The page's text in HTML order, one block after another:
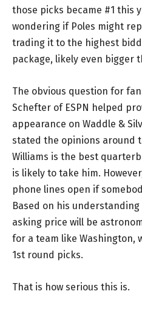
those picks became #1 this
wondering if Poles might
trading it to the highest
package, likely even bigger
The obvious question for
Schefter of ESPN helped
appearance on Waddle &
stated the opinions around
Williams is the best
is likely to take him.
phone lines open if
Based on his
asking price will be
for a team like Washington,
1st round picks.
That is how serious this is.